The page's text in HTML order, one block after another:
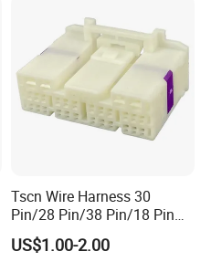
Tscn Wire Harness 30
Pin/28 Pin/38 Pin/18 Pin
Bypass Connector Header
Type
US$1.00-2.00